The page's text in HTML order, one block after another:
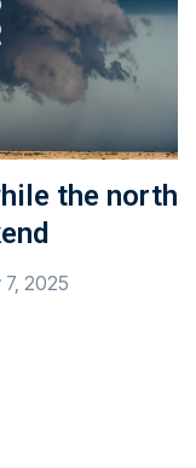
the north
7, 2025